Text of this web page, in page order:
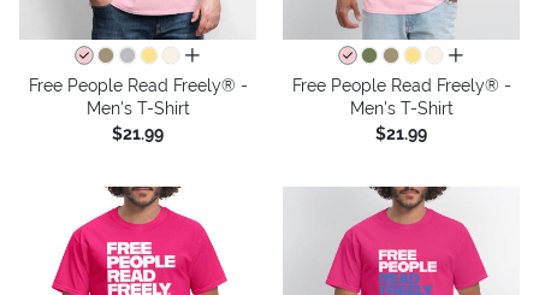
all colors
Free People Read Freely® -
Men's T-Shirt
$21.99
all colors
Free People Read Freely® -
Men's T-Shirt
$21.99